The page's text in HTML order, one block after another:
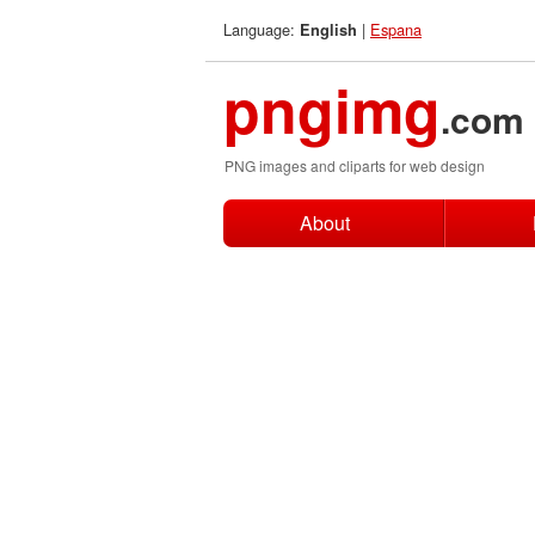
Language: English | Espana
pngimg.com
PNG images and cliparts for web design
About